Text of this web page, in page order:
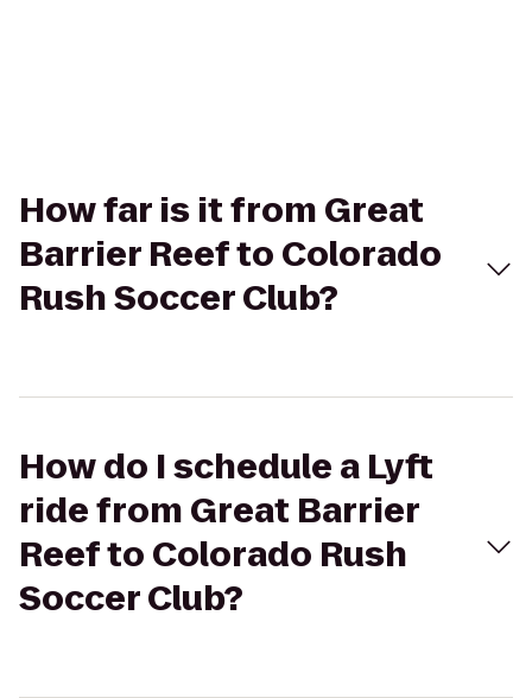
How far is it from Great
Barrier Reef to Colorado
Rush Soccer Club?
How do I schedule a Lyft
ride from Great Barrier
Reef to Colorado Rush
Soccer Club?